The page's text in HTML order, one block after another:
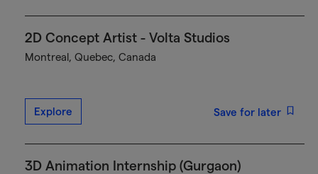
2D Concept Artist - Volta Studios
Montreal, Quebec, Canada
Explore Save for later
3D Animation Internship (Gurgaon)